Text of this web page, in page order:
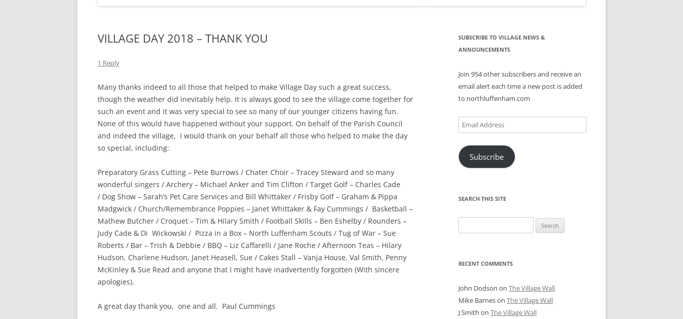
VILLAGE DAY 2018 – THANK YOU
1 Reply
Many thanks indeed to all those that helped to make Village Day such a great success,
though the weather did inevitably help. It is always good to see the village come together for
such an event and it was very special to see so many of our younger citizens having fun.
None of this would have happened without your support. On behalf of the Parish Council
and indeed the village, I would thank on your behalf all those who helped to make the day
so special, including:
Preparatory Grass Cutting – Pete Burrows / Chater Choir – Tracey Steward and so many
wonderful singers / Archery – Michael Anker and Tim Clifton / Target Golf – Charles Cade
/ Dog Show – Sarah’s Pet Care Services and Bill Whittaker / Frisby Golf – Graham & Pippa
Madgwick / Church/Remembrance Poppies – Janet Whittaker & Fay Cummings / Basketball –
Mathew Butcher / Croquet – Tim & Hilary Smith / Football Skills – Ben Eshelby / Rounders –
Judy Cade & Di Wickowski / Pizza in a Box – North Luffenham Scouts / Tug of War – Sue
Roberts / Bar – Trish & Debbie / BBQ – Liz Caffarelli / Jane Roche / Afternoon Teas – Hilary
Hudson, Charlene Hudson, Janet Heasell, Sue / Cakes Stall – Vanja House, Val Smith, Penny
McKinley & Sue Read and anyone that I might have inadvertently forgotten (With sincere
apologies).
A great day thank you, one and all. Paul Cummings
SUBSCRIBE TO VILLAGE NEWS &
ANNOUNCEMENTS
Join 954 other subscribers and receive an
email alert each time a new post is added
to northluffenham.com
Email
Address
Subscribe
SEARCH THIS SITE
for:
RECENT COMMENTS
John Dodson on The Village Wall
Mike Barneson The Village Wall
J Smith on The Village Wall